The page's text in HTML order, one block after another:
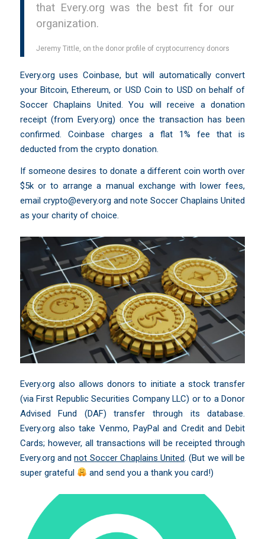
that Every.org was the best fit for our
organization.
Jeremy Tittle, on the donor profile of cryptocurrency donors
Every.org uses Coinbase, but will automatically convert
your Bitcoin, Ethereum, or USD Coin to USD on behalf of
Soccer Chaplains United. You will receive a donation
receipt (from Every.org) once the transaction has been
confirmed. Coinbase charges a flat 1% fee that is
deducted from the crypto donation.
If someone desires to donate a different coin worth over
$5k or to arrange a manual exchange with lower fees,
email crypto@every.org and note Soccer Chaplains United
as your charity of choice.
Every.org also allows donors to initiate a stock transfer
(via First Republic Securities Company LLC) or to a Donor
Advised Fund (DAF) transfer through its database.
Every.org also take Venmo, PayPal and Credit and Debit
Cards; however, all transactions will be receipted through
Every.org andnot Soccer Chaplains United. (But we will be
super grateful
and send you a thank you card!)